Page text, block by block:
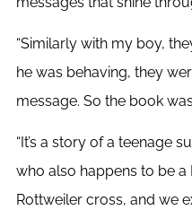
“Similarly with my boy,
he was behaving, they
message. So the book
“It’s a story of a teenage
who also happens to be a
Rottweiler cross, and we